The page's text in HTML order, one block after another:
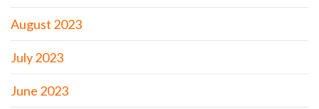
August 2023
July 2023
June 2023